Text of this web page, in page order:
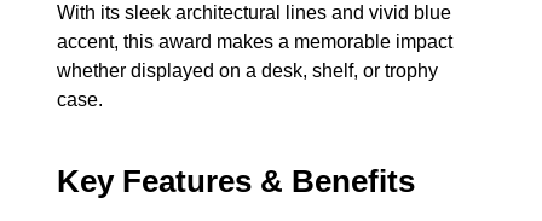
With its sleek architectural lines and vivid blue
accent, this award makes a memorable impact
whether displayed on a desk, shelf, or trophy
case.
Key Features & Benefits